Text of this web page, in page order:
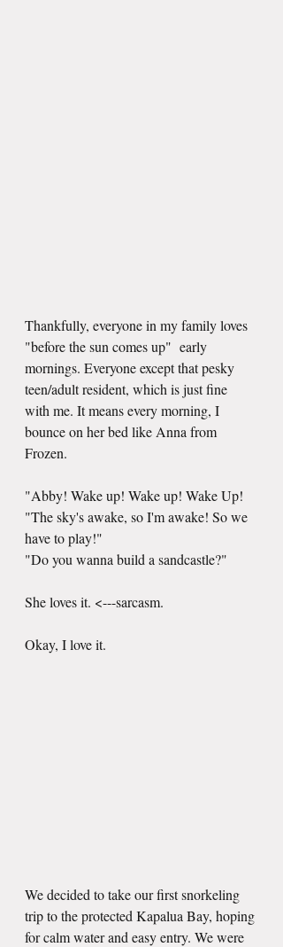
Thankfully, everyone in my family loves
"before the sun comes up"  early
mornings. Everyone except that pesky
teen/adult resident, which is just fine
with me. It means every morning, I
bounce on her bed like Anna from
Frozen.
"Abby! Wake up! Wake up! Wake Up!
"The sky's awake, so I'm awake! So we
have to play!"
"Do you wanna build a sandcastle?"
She loves it. <---sarcasm.
Okay, I love it.
We decided to take our first snorkeling
trip to the protected Kapalua Bay, hoping
for calm water and easy entry. We were